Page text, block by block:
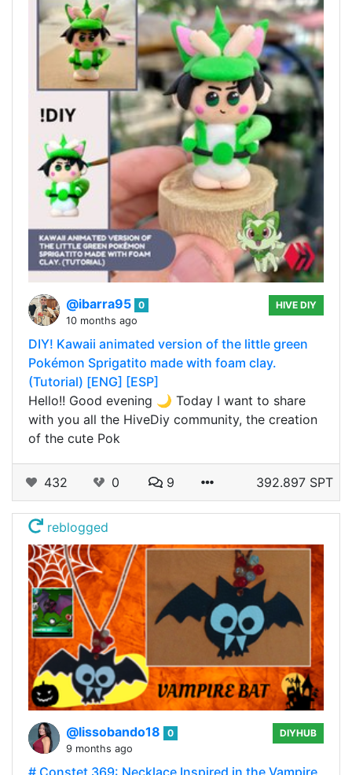
@ibarra95 0
10 months ago
HIVE DIY
DIY! Kawaii animated version of the little green
Pokémon Sprigatito made with foam clay.
(Tutorial) [ENG] [ESP]
Hello!! Good evening 🌙 Today I want to share
with you all the HiveDiy community, the creation
of the cute Pok
432 0 9 392.897 SPT
reblogged
@lissobando18
0
9 months ago
DIYHUB
# Constet 369: Necklace Inspired in the Vampire